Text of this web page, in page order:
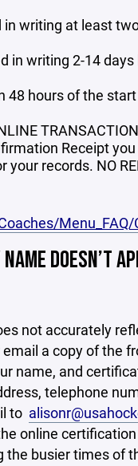
writing at least
in writing 2-14
48 hours of the
Receipt
records. NO
Menu_FAQ/
DOESN’T
not accurately
a copy of the
name, and
telephone
to
online
busier times of